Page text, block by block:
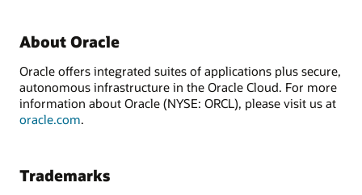
About Oracle
Oracle offers integrated suites of applications plus secure,
autonomous infrastructure in the Oracle Cloud. For more
information about Oracle (NYSE: ORCL), please visit us at
oracle.com.
Trademarks